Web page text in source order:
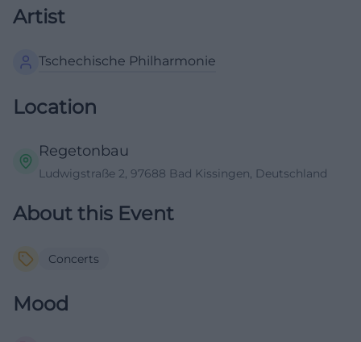
Artist
Tschechische Philharmonie
Location
Regetonbau
Ludwigstraße 2, 97688 Bad Kissingen, Deutschland
About this Event
Concerts
Mood